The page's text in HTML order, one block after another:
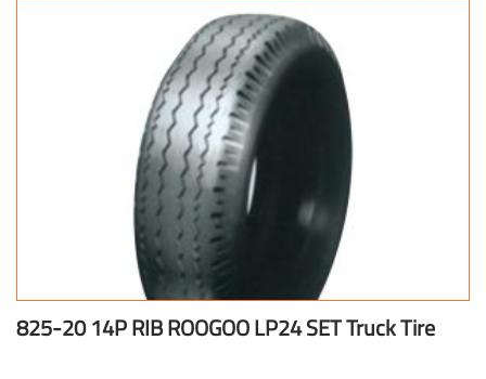
825-20 14P RIB ROOGOO LP24 SET Truck Tire